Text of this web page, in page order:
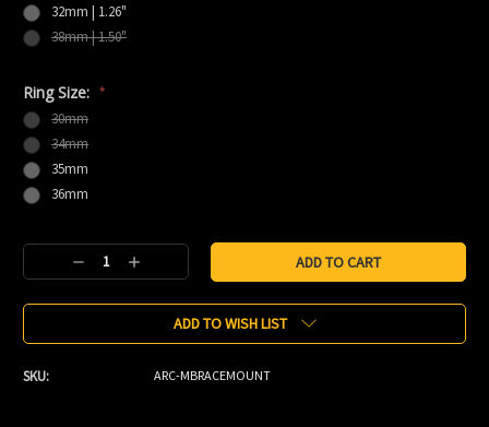
32mm | 1.26"
38mm | 1.50"
Ring Size: *
30mm
34mm
35mm
36mm
Current
Decrease
Quantity:
Increase
Quantity:
ADD TO WISH LIST
SKU: ARC-MBRACEMOUNT